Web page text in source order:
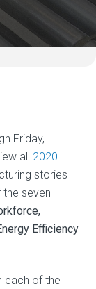
Friday,
all 2020
stories
seven
Efficiency
each of the